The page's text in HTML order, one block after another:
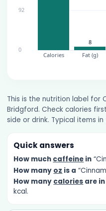
This is the nutrition label for
Bridgford. Check calories
side or drink. Typical items
Quick answers
How much caffeine in
How many oz is a
How many calories are
kcal.